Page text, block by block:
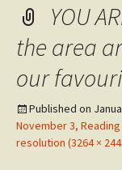
YOU
the area
our
Published on
November 3,
resolution (3264 ×